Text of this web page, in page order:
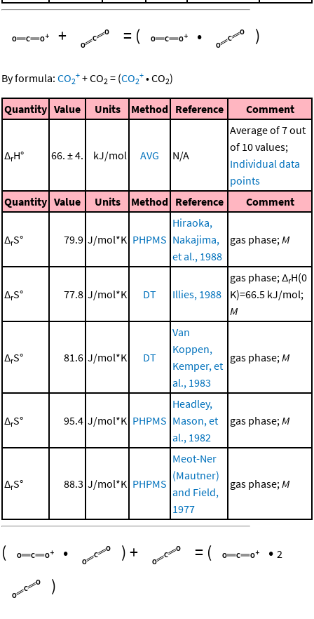
+ = ( • )
By formula: CO2
+ +CO2 = (CO2
+ •CO2)
Quantity Value Units Method Reference Comment
ΔrH° 66. ± 4. kJ/mol AVG N/A
Average of 7 out
of 10 values;
Individual data
points
Quantity Value Units Method Reference Comment
ΔrS° 79.9 J/mol*K PHPMS
Hiraoka,
Nakajima,
et al., 1988
gas phase;M
ΔrS° 77.8 J/mol*K DT Illies, 1988
gas phase; ΔrH(0
K)=66.5 kJ/mol;
M
ΔrS° 81.6 J/mol*K DT
Van
Koppen,
Kemper, et
al., 1983
gas phase;M
ΔrS° 95.4 J/mol*K PHPMS
Headley,
Mason, et
al., 1982
gas phase;M
ΔrS° 88.3 J/mol*K PHPMS
Meot-Ner
(Mautner)
and Field,
1977
gas phase;M
( • )+ = ( • 2
)